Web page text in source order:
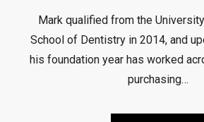
Mark qualified from the
School of Dentistry in 2014, and
his foundation year has worked
purchasing…